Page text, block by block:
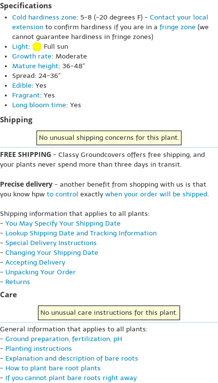
Specifications
Cold hardiness zone: 5-8 (-20 degrees F) - Contact your local
extension to confirm hardiness if you are in a fringe zone (we
cannot guarantee hardiness in fringe zones)
Light:
Full sun
Growth rate: Moderate
Mature height: 36-48"
Spread: 24-36"
Edible: Yes
Fragrant: Yes
Long bloom time: Yes
Shipping
No unusual shipping concerns for this plant.
FREE SHIPPING - Classy Groundcovers offers free shipping, and
your plants never spend more than three days in transit.
Precise delivery - another benefit from shopping with us is that
you know hpw to control exactly when your order will be shipped.
Shipping information that applies to all plants:
- You May Specify Your Shipping Date
- Lookup Shipping Date and Tracking Information
- Special Delivery Instructions
- Changing Your Shipping Date
- Accepting Delivery
- Unpacking Your Order
- Returns
Care
No unusual care instructions for this plant.
General information that applies to all plants:
- Ground preparation, fertilization, pH
- Planting instructions
- Explanation and description of bare roots
- How to plant bare root plants
- If you cannot plant bare roots right away